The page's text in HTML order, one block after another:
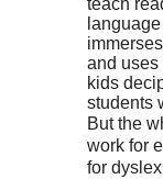
teach
and uses
kids
students
But the
work for
for